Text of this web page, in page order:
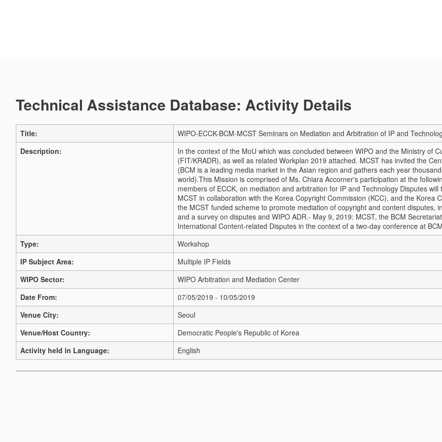
Technical Assistance Database: Activity Details
Title:
WIPO-ECCK-BCM-MCST Seminars on Mediation and Arbitration of IP and
Description:
In the context of the MoU which was concluded between WIPO and the Ministry of
(FIT/KRADR), as well as related Workplan 2019 attached. MCST has invited the
(BCM is a leading media market in the Asian region and gathers each year
world).This Mission is comprised of Ms. Chiara Accorner's participation at the
members of ECCK, on mediation and arbitration for IP and Technology Disputes will
MCST in collaboration with the Korea Copyright Commission (KCC), and the Korea
the MCST funded scheme to promote mediation of copyright and content disputes,
and a survey on disputes and WIPO ADR.- May 9, 2019: MCST, the BCM
International Content-related Disputes in the context of a two-day conference at
Type:
Workshop
IP Subject Area:
Multiple IP Fields
WIPO Sector:
WIPO Arbitration and Mediation Center
Date From:
07/05/2019 - 10/05/2019
Venue City:
Seoul
Venue/Host Country:
Democratic People's Republic of Korea
Activity held in Language:
English